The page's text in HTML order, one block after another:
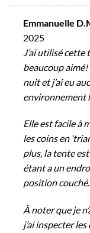
Emmanuelle
2025
J’ai utilisé
beaucoup aimé!
nuit et j’ai eu
environnement
Elle est facile à
les coins en
plus, la tente
étant a un
position couché.
À noter que je
j’ai inspecter